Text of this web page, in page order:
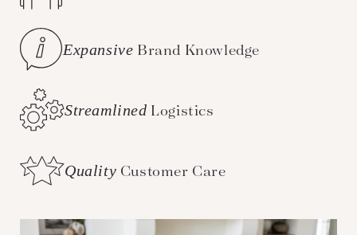
Expansive Brand Knowledge
Streamlined Logistics
Quality Customer Care